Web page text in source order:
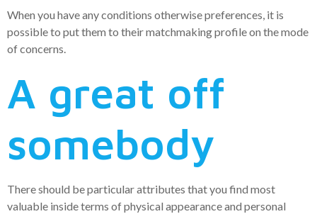
When you have any conditions otherwise preferences, it is
possible to put them to their matchmaking profile on the mode
of concerns.
A great off
somebody
There should be particular attributes that you find most
valuable inside terms of physical appearance and personal